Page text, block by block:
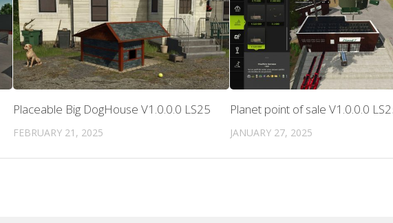
Placeable Big DogHouse V1.0.0.0 LS25
FEBRUARY 21, 2025
Planet point of sale V1.0.0.0
JANUARY 27, 2025